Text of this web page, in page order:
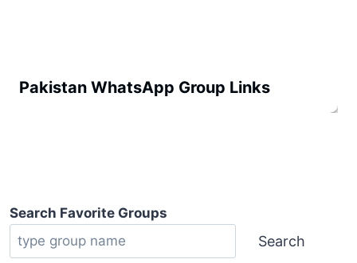
Pakistan WhatsApp Group Links
Search Favorite Groups
Search